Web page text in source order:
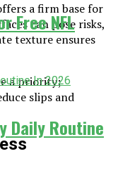
a firm base for
can pose risks,
texture ensures
a priority;
slips and
Free NFL
Daily Routine